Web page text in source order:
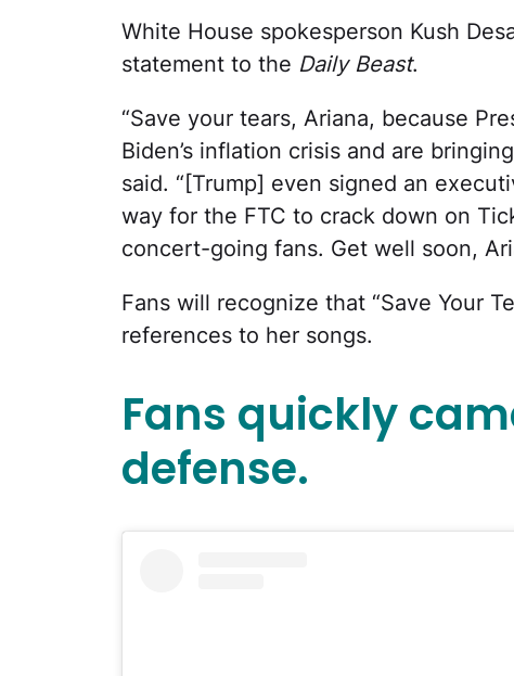
White House spokesperson Kush
statement to the Daily Beast.
“Save your tears, Ariana, because
Biden’s inflation crisis and are
said. “[Trump] even signed an
way for the FTC to crack down on
concert-going fans. Get well soon,
Fans will recognize that “Save Your
references to her songs.
Fans quickly
defense.